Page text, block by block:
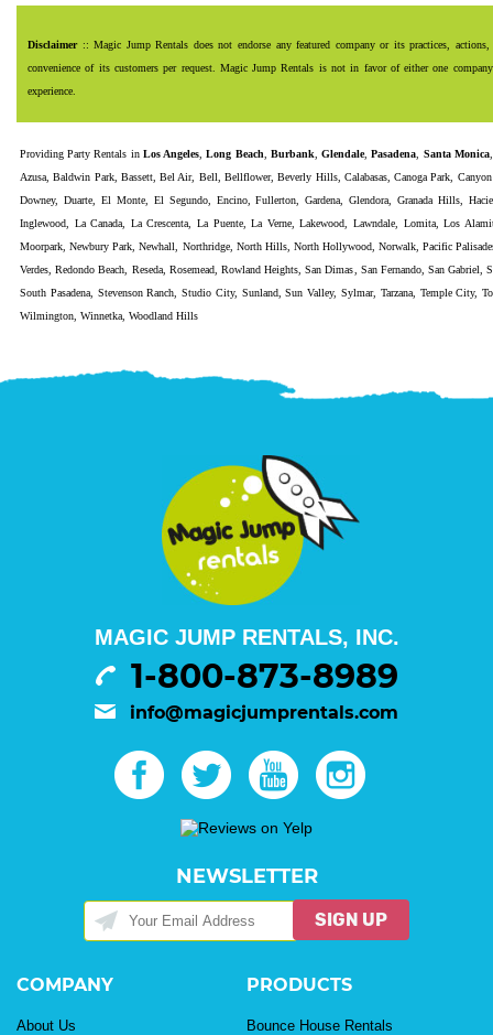
Disclaimer:: Magic Jump Rentals does not endorse any featured company or its practices,
convenience of its customers per request. Magic Jump Rentals is not in favor of either one
experience.
ProvidingParty Rentals in Los Angeles ,Long Beach Burbank ,Glendale,Pasadena Santa Monica
Azusa ,Baldwin Park, Bassett,Bel Air, Bell Bellflower,Beverly Hills, Calabasas,Canoga Park
Downey, Duarte, El Monte, El Segundo, Encino,Fullerton ,Gardena ,Glendora ,Granada Hills ,
Inglewood
La Canada La Crescenta ,La Puente,La Verne,Lakewood ,Lawndale Lomita,Los
Moorpark ,Newbury Park ,Newhall Northridge, North Hills, North Hollywood ,Norwalk ,Pacific
Verdes ,Redondo Beach Reseda, Rosemead, Rowland Heights ,San Dimas San Fernando,San Gabriel ,
South Pasadena, Stevenson Ranch ,Studio City, Sunland,Sun Valley,Sylmar, Tarzana, Temple City,
Wilmington Winnetka Woodland Hills
MAGIC JUMP RENTALS, INC.
1-800-873-8989
info@magicjumprentals.com
NEWSLETTER
SIGN UP
COMPANY
About Us
PRODUCTS
Bounce House Rentals